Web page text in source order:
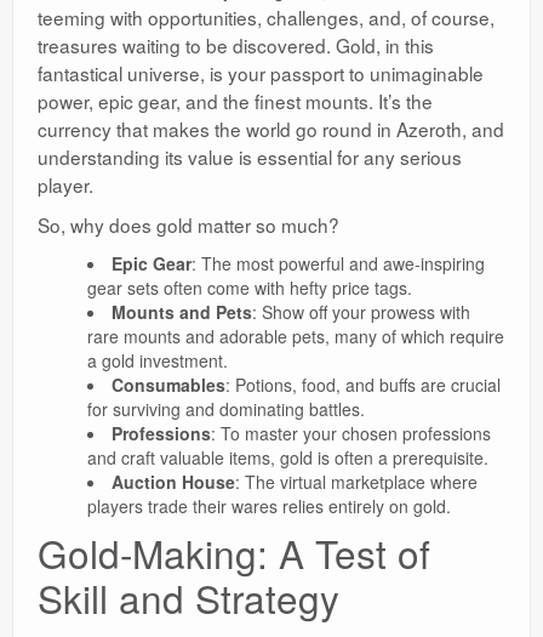
teeming with opportunities, challenges, and, of course,
treasures waiting to be discovered. Gold, in this
fantastical universe, is your passport to unimaginable
power, epic gear, and the finest mounts. It’s the
currency that makes the world go round in Azeroth, and
understanding its value is essential for any serious
player.
So, why does gold matter so much?
Epic Gear: The most powerful and awe-inspiring
gear sets often come with hefty price tags.
Mounts and Pets: Show off your prowess with
rare mounts and adorable pets, many of which require
a gold investment.
Consumables: Potions, food, and buffs are crucial
for surviving and dominating battles.
Professions: To master your chosen professions
and craft valuable items, gold is often a prerequisite.
Auction House: The virtual marketplace where
players trade their wares relies entirely on gold.
Gold-Making: A Test of
Skill and Strategy